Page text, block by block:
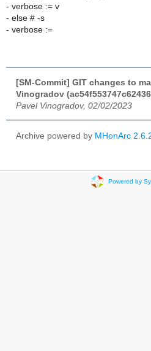
- verbose := v
- else # -s
- verbose :=
[SM-Commit] GIT changes to
Vinogradov
Pavel Vinogradov, 02/02/2023
Archive powered by MHonArc
Powered by